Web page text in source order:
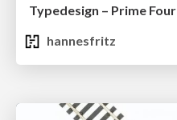
Typedesign – Prime Four
hannesfritz